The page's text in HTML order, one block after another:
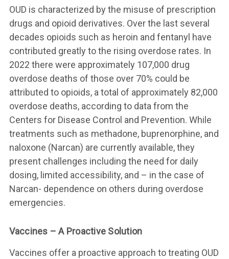
OUD is characterized by the misuse of prescription
drugs and opioid derivatives. Over the last several
decades opioids such as heroin and fentanyl have
contributed greatly to the rising overdose rates. In
2022 there were approximately 107,000 drug
overdose deaths of those over 70% could be
attributed to opioids, a total of approximately 82,000
overdose deaths, according to data from the
Centers for Disease Control and Prevention. While
treatments such as methadone, buprenorphine, and
naloxone (Narcan) are currently available, they
present challenges including the need for daily
dosing, limited accessibility, and – in the case of
Narcan- dependence on others during overdose
emergencies.
Vaccines – A Proactive Solution
Vaccines offer a proactive approach to treating OUD